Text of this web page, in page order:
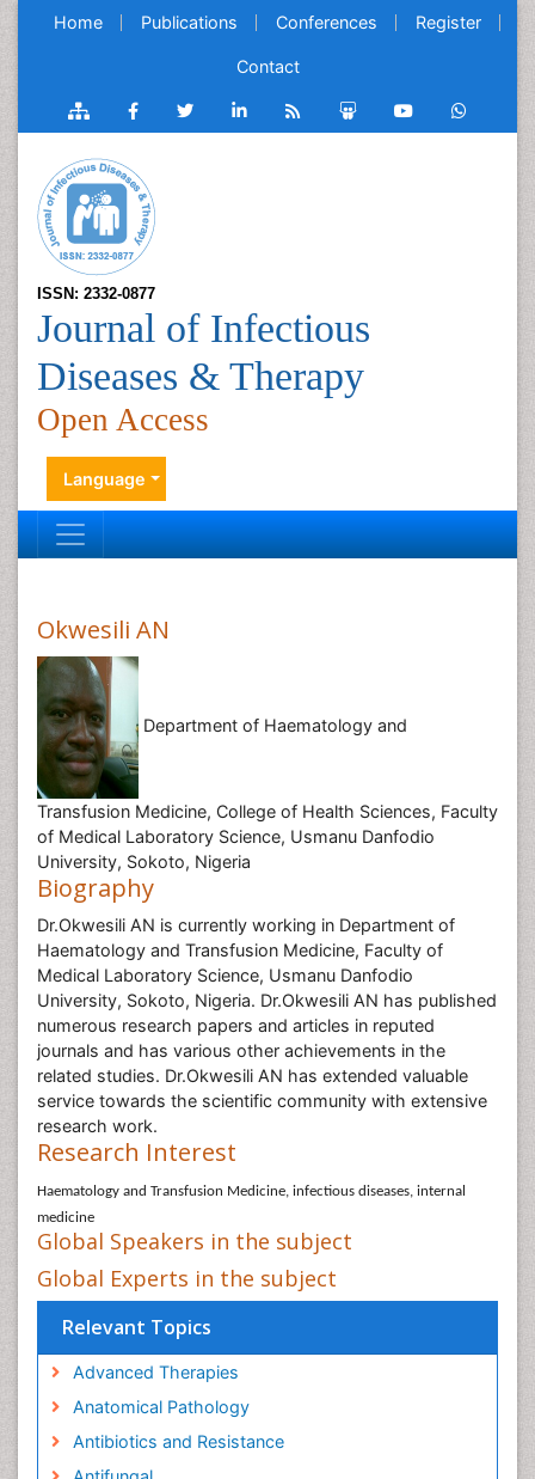
Home Publications Conferences Register
Contact
ISSN: 2332-0877
Journal of Infectious
Diseases & Therapy
Open Access
Language
Okwesili AN
Department of Haematology and
Transfusion Medicine, College of Health Sciences, Faculty
of Medical Laboratory Science, Usmanu Danfodio
University, Sokoto, Nigeria
Biography
Dr.Okwesili AN is currently working in Department of
Haematology and Transfusion Medicine, Faculty of
Medical Laboratory Science, Usmanu Danfodio
University, Sokoto, Nigeria. Dr.Okwesili AN has published
numerous research papers and articles in reputed
journals and has various other achievements in the
related studies. Dr.Okwesili AN has extended valuable
service towards the scientific community with extensive
research work.
Research Interest
Haematology and Transfusion Medicine, infectious diseases, internal
medicine
Global Speakers in the subject
Global Experts in the subject
Relevant Topics
Advanced Therapies
Anatomical Pathology
Antibiotics and Resistance